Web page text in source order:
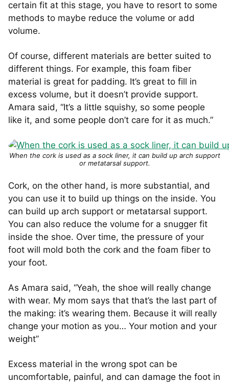
certain fit at this stage, you have to resort to some
methods to maybe reduce the volume or add
volume.
Of course, different materials are better suited to
different things. For example, this foam fiber
material is great for padding. It’s great to fill in
excess volume, but it doesn’t provide support.
Amara said, “It’s a little squishy, so some people
like it, and some people don’t care for it as much.”
When the cork is used as a sock liner, it can build up arch support
or metatarsal support.
Cork, on the other hand, is more substantial, and
you can use it to build up things on the inside. You
can build up arch support or metatarsal support.
You can also reduce the volume for a snugger fit
inside the shoe. Over time, the pressure of your
foot will mold both the cork and the foam fiber to
your foot.
As Amara said, “Yeah, the shoe will really change
with wear. My mom says that that’s the last part of
the making: it’s wearing them. Because it will really
change your motion as you… Your motion and your
weight”
Excess material in the wrong spot can be
uncomfortable, painful, and can damage the foot in